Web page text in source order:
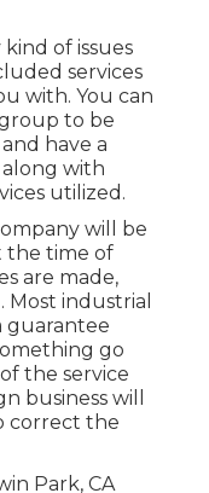
of issues
services
with. You can
to be
have a
with
utilized.
will be
the time of
are made,
industrial
guarantee
go
the service
business will
correct the